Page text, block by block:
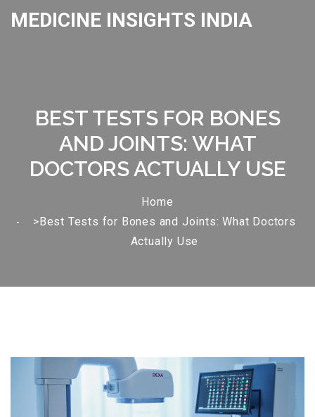
MEDICINE INSIGHTS INDIA
BEST TESTS FOR BONES
AND JOINTS: WHAT
DOCTORS ACTUALLY USE
Home
>Best Tests for Bones and Joints: What Doctors
Actually Use